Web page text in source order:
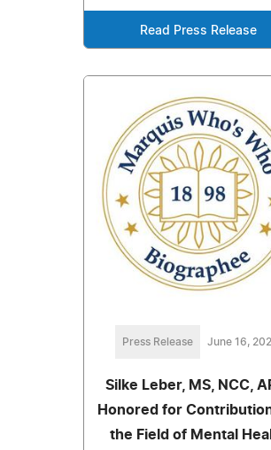
Read Press Release
Press Release June 16,
Silke Leber, MS, NCC,
Honored for
the Field of Mental